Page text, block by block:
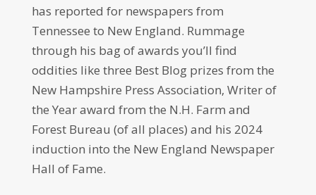
has reported for newspapers from
Tennessee to New England. Rummage
through his bag of awards you’ll find
oddities like three Best Blog prizes from the
New Hampshire Press Association, Writer of
the Year award from the N.H. Farm and
Forest Bureau (of all places) and his 2024
induction into the New England Newspaper
Hall of Fame.